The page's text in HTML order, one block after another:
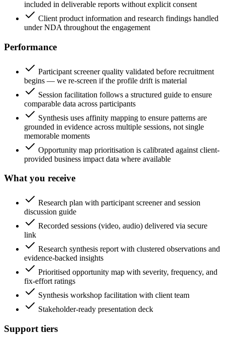
included in deliverable reports without explicit consent
Client product information and research findings handled
under NDA throughout the engagement
Performance
Participant screener quality validated before recruitment
begins — we re-screen if the profile drift is material
Session facilitation follows a structured guide to ensure
comparable data across participants
Synthesis uses affinity mapping to ensure patterns are
grounded in evidence across multiple sessions, not single
memorable moments
Opportunity map prioritisation is calibrated against client-
provided business impact data where available
What you receive
Research plan with participant screener and session
discussion guide
Recorded sessions (video, audio) delivered via secure
link
Research synthesis report with clustered observations and
evidence-backed insights
Prioritised opportunity map with severity, frequency, and
fix-effort ratings
Synthesis workshop facilitation with client team
Stakeholder-ready presentation deck
Support tiers